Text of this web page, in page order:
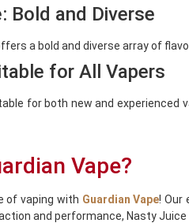
Bold and Diverse
a bold and diverse array of
for All Vapers
for both new and
Vape?
of vaping with Guardian Vape! Our
and performance, Nasty Juice